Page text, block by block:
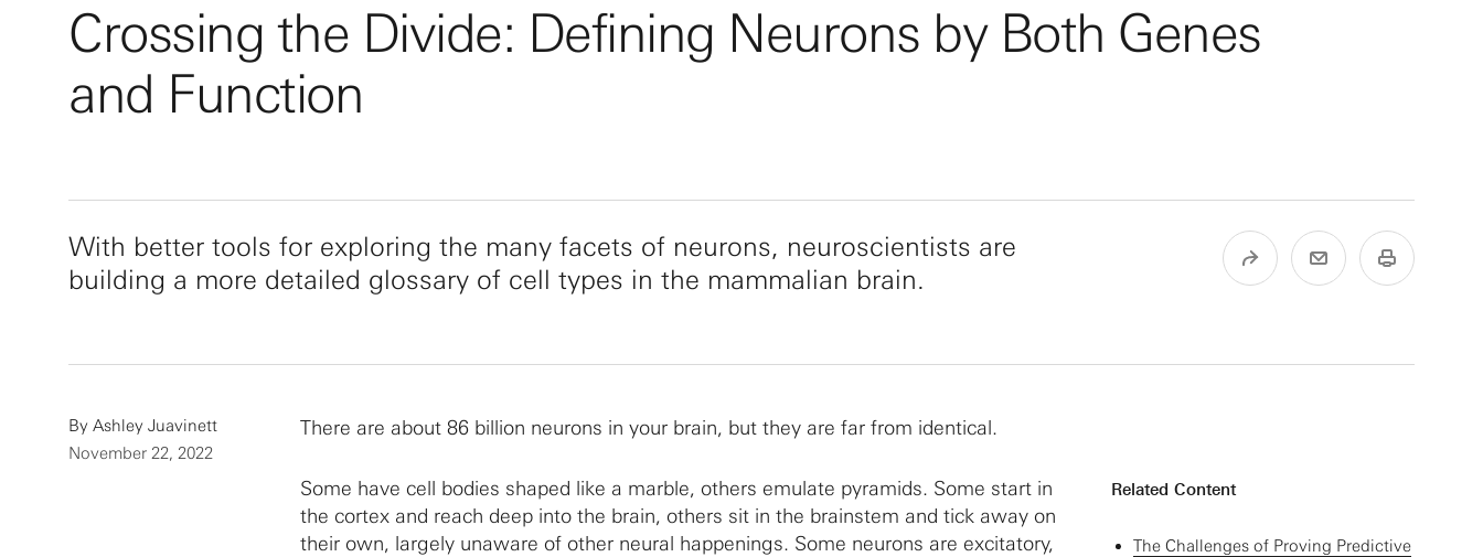
Crossing the Divide: Defining Neurons by Both Genes
and Function
With better tools for exploring the many facets of neurons, neuroscientists are
building a more detailed glossary of cell types in the mammalian brain.
By Ashley Juavinett
November 22, 2022
There are about 86 billion neurons in your brain, but they are far from identical.
Related Content
The Challenges of Proving Predictive
Some have cell bodies shaped like a marble, others emulate pyramids. Some start in
the cortex and reach deep into the brain, others sit in the brainstem and tick away on
their own, largely unaware of other neural happenings. Some neurons are excitatory,